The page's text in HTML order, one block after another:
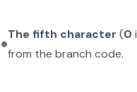
The fifth character (0
from the branch code.